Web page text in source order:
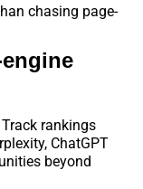
chasing page-
rankings
ChatGPT
beyond